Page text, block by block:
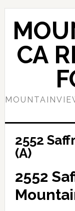
Skip
content
Skip
primary
sidebarCA
2552
(A)
2552